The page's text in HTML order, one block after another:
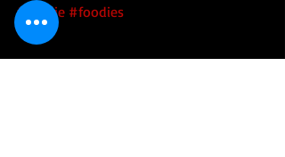
#foodie #foodies